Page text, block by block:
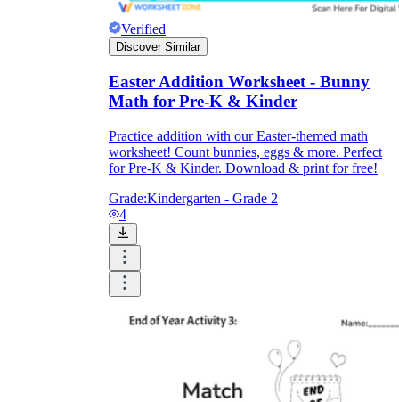
Verified
Discover Similar
Easter Addition Worksheet - Bunny
Math for Pre-K & Kinder
Practice addition with our Easter-themed math
worksheet! Count bunnies, eggs & more. Perfect
for Pre-K & Kinder. Download & print for free!
Grade:Kindergarten - Grade 2
4